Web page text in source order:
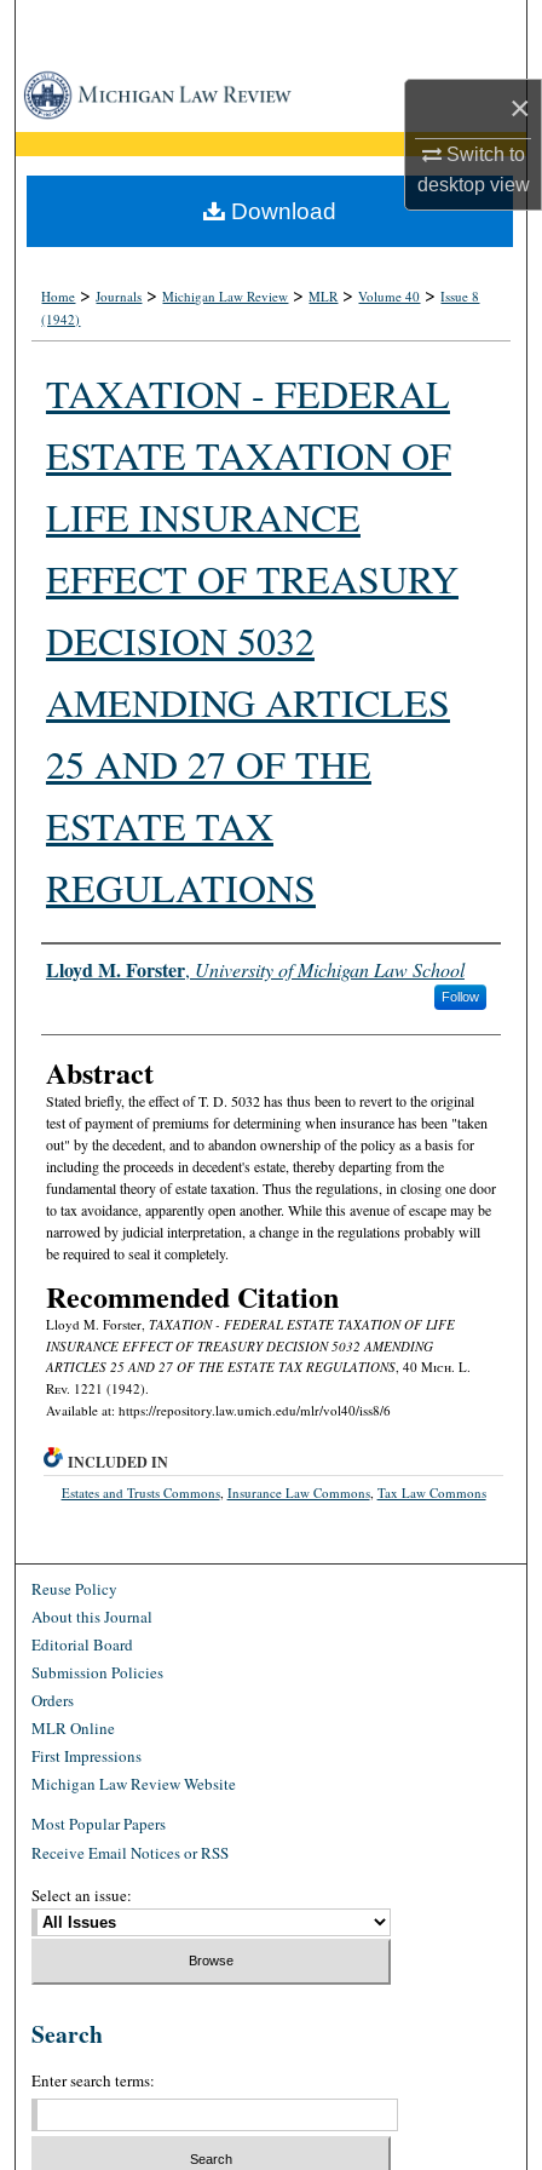
×
Switch to
desktopview
Browse Collections
My Account
About
Home >Journals >Michigan Law Review >MLR >Volume 40 >Issue 8
(1942)
TAXATION - FEDERAL
ESTATE TAXATION OF
LIFE INSURANCE
EFFECT OF TREASURY
DECISION 5032
AMENDING ARTICLES
25 AND 27 OF THE
ESTATE TAX
REGULATIONS
Authors
Lloyd M. Forster, University of Michigan Law School
Follow
Abstract
Stated briefly, the effect of T. D. 5032 has thus been to revert to the original
test of payment of premiums for determining when insurance has been "taken
out" by the decedent, and to abandon ownership of the policy as a basis for
including the proceeds in decedent's estate, thereby departing from the
fundamental theory of estate taxation. Thus the regulations, in closing one door
to tax avoidance, apparently open another. While this avenue of escape may be
narrowed by judicial interpretation, a change in the regulations probably will
be required to seal it completely.
Recommended Citation
Lloyd M. Forster, TAXATION - FEDERAL ESTATE TAXATION OF LIFE
INSURANCE EFFECT OF TREASURY DECISION 5032 AMENDING
ARTICLES 25 AND 27 OF THE ESTATE TAX REGULATIONS, 40 Mich. L.
Rev. 1221 (1942).
Available at: https://repository.law.umich.edu/mlr/vol40/iss8/6
Download
INCLUDED IN
Estates and Trusts Commons, Insurance Law Commons, Tax Law Commons
Reuse Policy
About this Journal
Editorial Board
Submission Policies
Orders
MLR Online
First Impressions
Michigan Law Review Website
Most Popular Papers
Receive Email Notices or RSS
Select an issue:
Search
Enter search terms: